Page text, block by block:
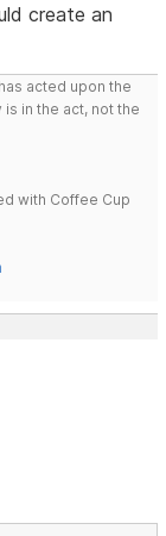
create an
acted upon the
in the act, not the
with Coffee Cup